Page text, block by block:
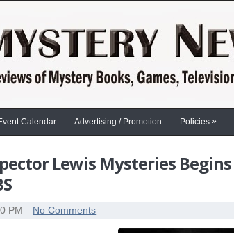
Calendar Advertising / Promotion Policies »
Lewis Mysteries Begins
PM No Comments